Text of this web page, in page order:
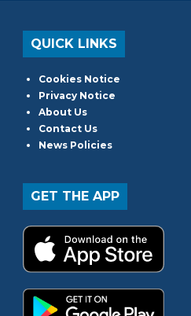
QUICK LINKS
Cookies Notice
Privacy Notice
About Us
Contact Us
News Policies
GET THE APP